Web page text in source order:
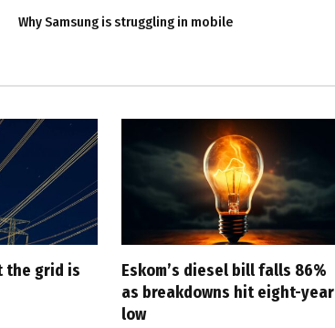
Why Samsung is struggling in mobile
the grid is
Eskom’s diesel bill falls 86%
as breakdowns hit eight-year
low